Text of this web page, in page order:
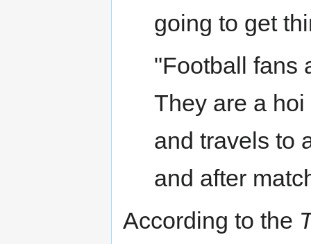
going to get
"Football fans
They are a
and travels to
and after
According to the